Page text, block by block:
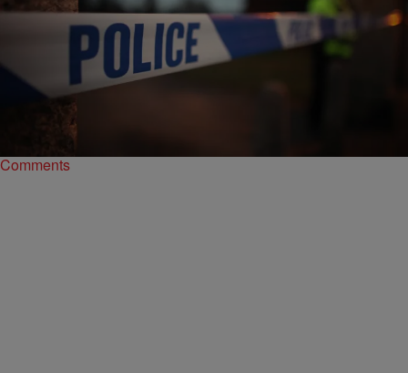
NewsOne Staff
Body Cam Footage Shows Man Shot By Louisville
Police Officer Was Unarmed
Footage from a body camera worn by Officer Sarah Stumler shows
that Bruce Warrick was unarmed when she shot him.
Comments